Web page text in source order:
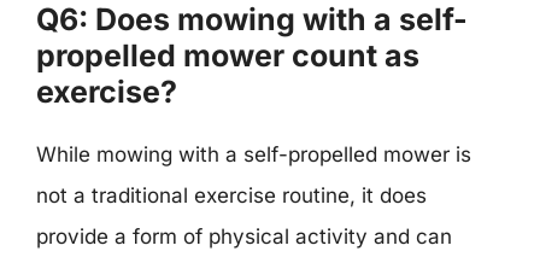
Q6: Does mowing with a self-
propelled mower count as
exercise?
While mowing with a self-propelled mower is
not a traditional exercise routine, it does
provide a form of physical activity and can